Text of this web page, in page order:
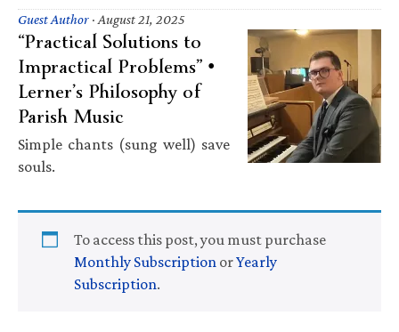
Guest Author · August 21, 2025
“Practical Solutions to
Impractical Problems” •
Lerner’s Philosophy of
Parish Music
Simple chants (sung well) save
souls.
To access this post, you must purchase
Monthly Subscription orYearly
Subscription.